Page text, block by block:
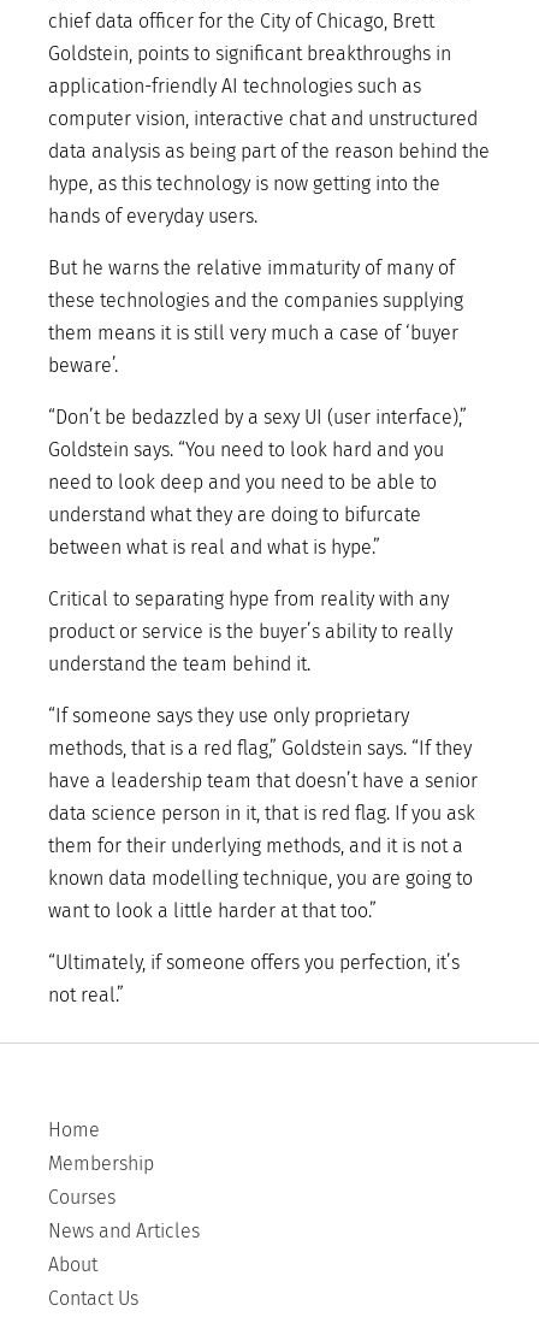
chief data officer for the City of Chicago, Brett
Goldstein, points to significant breakthroughs in
application-friendly AI technologies such as
computer vision, interactive chat and unstructured
data analysis as being part of the reason behind the
hype, as this technology is now getting into the
hands of everyday users.
But he warns the relative immaturity of many of
these technologies and the companies supplying
them means it is still very much a case of ‘buyer
beware’.
“Don’t be bedazzled by a sexy UI (user interface),”
Goldstein says. “You need to look hard and you
need to look deep and you need to be able to
understand what they are doing to bifurcate
between what is real and what is hype.”
Critical to separating hype from reality with any
product or service is the buyer’s ability to really
understand the team behind it.
“If someone says they use only proprietary
methods, that is a red flag,” Goldstein says. “If they
have a leadership team that doesn’t have a senior
data science person in it, that is red flag. If you ask
them for their underlying methods, and it is not a
known data modelling technique, you are going to
want to look a little harder at that too.”
“Ultimately, if someone offers you perfection, it’s
not real.”
Home
Membership
Courses
News and Articles
About
Contact Us